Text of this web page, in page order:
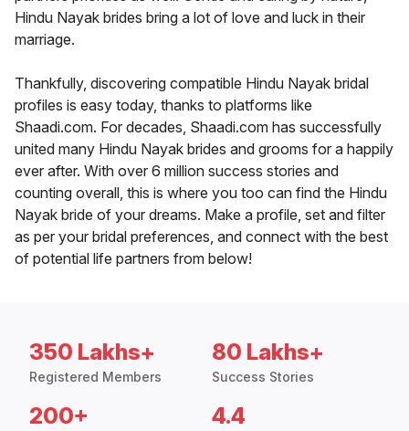
Hindu Nayak brides bring a lot of love and luck in their
marriage.
Thankfully, discovering compatible Hindu Nayak bridal
profiles is easy today, thanks to platforms like
Shaadi.com. For decades, Shaadi.com has successfully
united many Hindu Nayak brides and grooms for a happily
ever after. With over 6 million success stories and
counting overall, this is where you too can find the Hindu
Nayak bride of your dreams. Make a profile, set and filter
as per your bridal preferences, and connect with the best
of potential life partners from below!
350 Lakhs+
Registered Members
80 Lakhs+
Success Stories
200+ 4.4